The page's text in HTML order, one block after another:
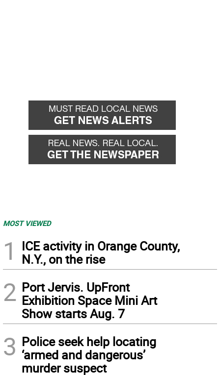
MOST VIEWED
1
ICE activity in Orange County,
N.Y., on the rise
2 Port Jervis. UpFront
Exhibition Space Mini Art
Show starts Aug. 7
3 Police seek help locating
‘armed and dangerous’
murder suspect